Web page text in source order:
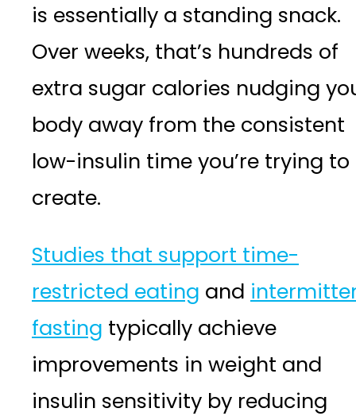
is essentially a standing snack.
Over weeks, that’s hundreds of
extra sugar calories nudging
body away from the consistent
low-insulin time you’re trying to
create.
Studies that support time-
restricted eating and
fasting typically achieve
improvements in weight and
insulin sensitivity by reducing